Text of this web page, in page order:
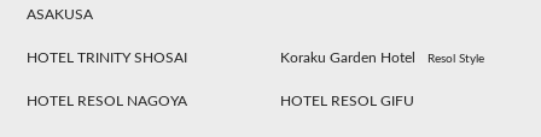
ASAKUSA
HOTEL TRINITY SHOSAI Koraku Garden Hotel Resol Style
HOTEL RESOL NAGOYA HOTEL RESOL GIFU